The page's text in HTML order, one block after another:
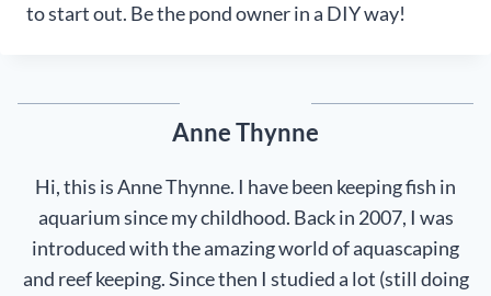
to start out. Be the pond owner in a DIY way!
Anne Thynne
Hi, this is Anne Thynne. I have been keeping fish in
aquarium since my childhood. Back in 2007, I was
introduced with the amazing world of aquascaping
and reef keeping. Since then I studied a lot (still doing